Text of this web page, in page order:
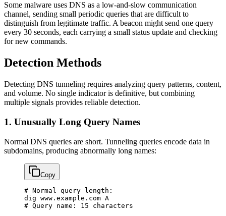
Some malware uses DNS as a low-and-slow communication
channel, sending small periodic queries that are difficult to
distinguish from legitimate traffic. A beacon might send one query
every 30 seconds, each carrying a small status update and checking
for new commands.
Detection Methods
Detecting DNS tunneling requires analyzing query patterns, content,
and volume. No single indicator is definitive, but combining
multiple signals provides reliable detection.
1. Unusually Long Query Names
Normal DNS queries are short. Tunneling queries encode data in
subdomains, producing abnormally long names:
Copy
# Normal query length:
dig www.example.com A
# Query name: 15 characters